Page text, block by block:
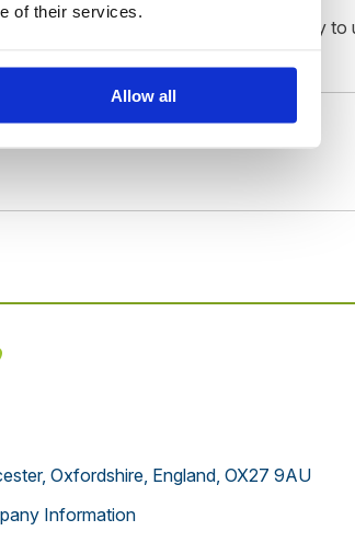
of their services.
Allow all
dignified. The design is simple and easy to
Oxfordshire, England, OX27 9AU
Information